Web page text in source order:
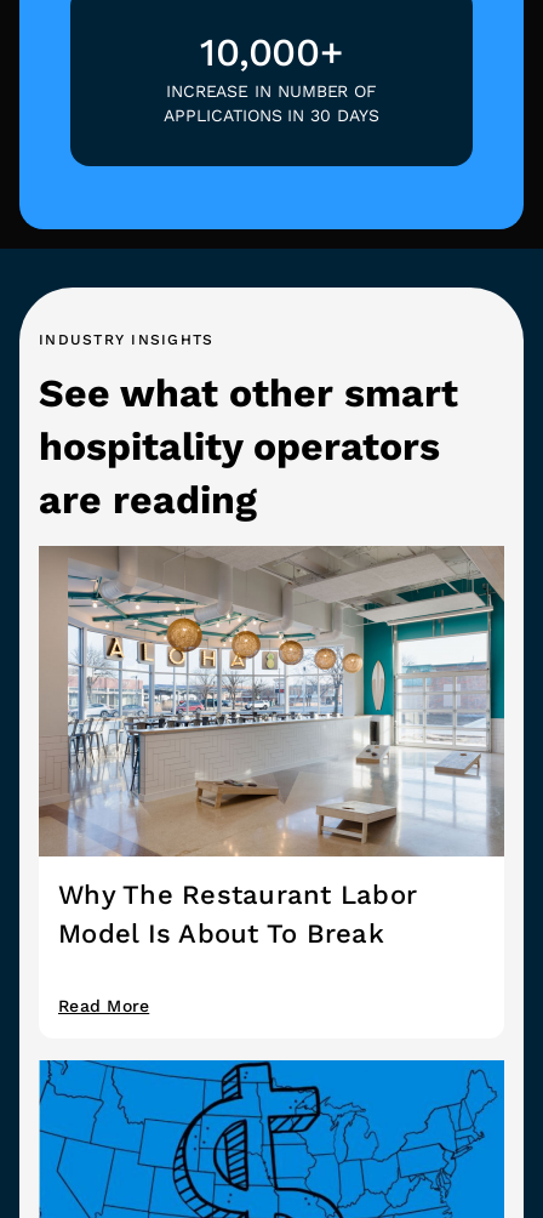
10,000+
INCREASE IN NUMBER OF
APPLICATIONS IN 30 DAYS
INDUSTRY INSIGHTS
See what other smart
hospitality operators
are reading
Why The Restaurant Labor
Model Is About To Break
Read More